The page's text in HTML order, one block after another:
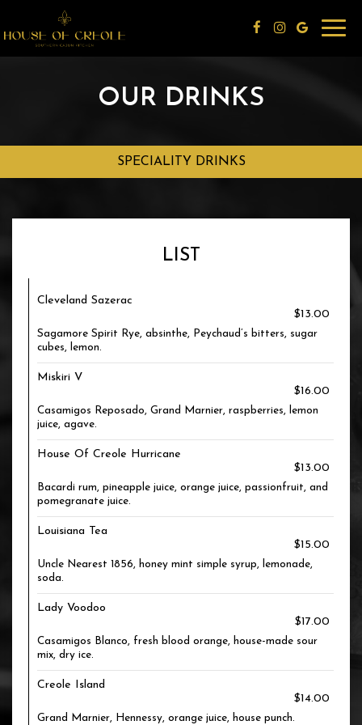
OUR DRINKS
SPECIALITY DRINKS
LIST
Cleveland Sazerac
$13.00
Sagamore Spirit Rye, absinthe, Peychaud’s bitters, sugar
cubes, lemon.
Miskiri V
$16.00
Casamigos Reposado, Grand Marnier, raspberries, lemon
juice, agave.
House Of Creole Hurricane
$13.00
Bacardi rum, pineapple juice, orange juice, passionfruit, and
pomegranate juice.
Louisiana Tea
$15.00
Uncle Nearest 1856, honey mint simple syrup, lemonade,
soda.
Lady Voodoo
$17.00
Casamigos Blanco, fresh blood orange, house-made sour
mix, dry ice.
Creole Island
$14.00
Grand Marnier, Hennessy, orange juice, house punch.